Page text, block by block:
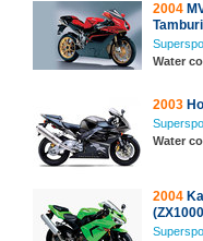
2004
Water
2003
Water
2004